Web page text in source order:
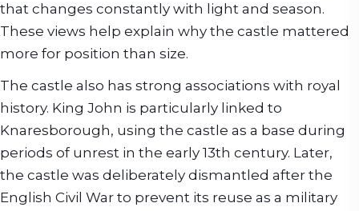
that changes constantly with light and season.
These views help explain why the castle mattered
more for position than size.
The castle also has strong associations with royal
history. King John is particularly linked to
Knaresborough, using the castle as a base during
periods of unrest in the early 13th century. Later,
the castle was deliberately dismantled after the
English Civil War to prevent its reuse as a military